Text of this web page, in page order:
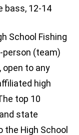
bass, 12-14
School Fishing
person (team)
to any
high
top 10
state
High School